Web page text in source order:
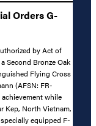
Orders G-
by Act of
Second Bronze Oak
Flying Cross
(AFSN: FR-
achievement while
Kep, North Vietnam,
equipped F-